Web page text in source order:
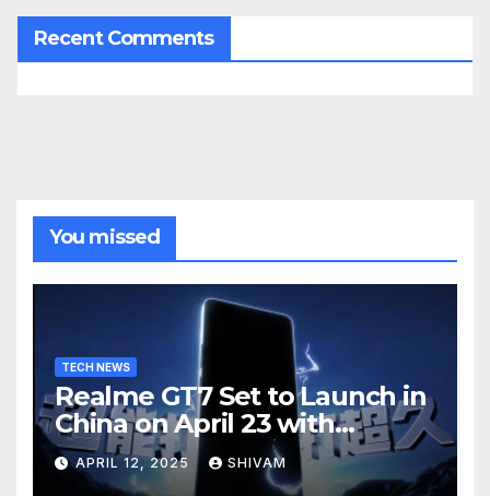
Recent Comments
You missed
TECH NEWS
Realme GT7 Set to Launch in
China on April 23 with
Massive Battery and Fast
Charging
APRIL 12, 2025 SHIVAM